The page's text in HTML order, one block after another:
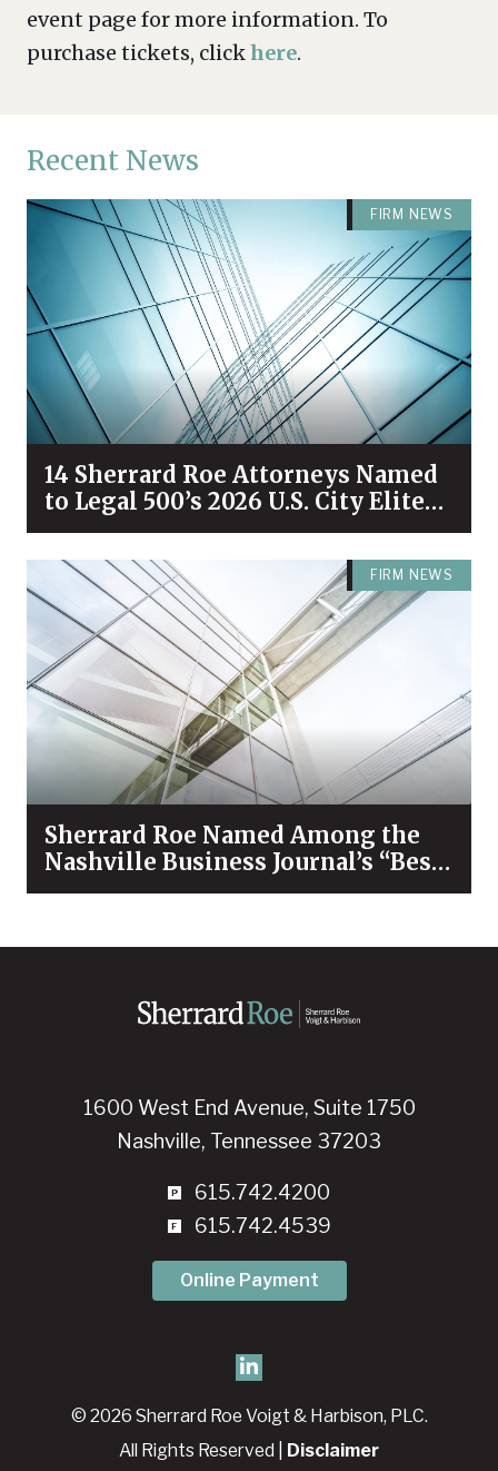
event page for more information. To
purchase tickets, clickhere.
Recent News
FIRM NEWS
14 Sherrard Roe Attorneys Named
to Legal 500’s 2026 U.S. City Elite
Nashville List
FIRM NEWS
Sherrard Roe Named Among the
Nashville Business Journal’s “Best
Places to Work” for 2026
1600 West End Avenue, Suite 1750
Nashville, Tennessee 37203
615.742.4200
615.742.4539
Online Payment
© 2026 Sherrard Roe Voigt & Harbison, PLC.
All Rights Reserved | Disclaimer